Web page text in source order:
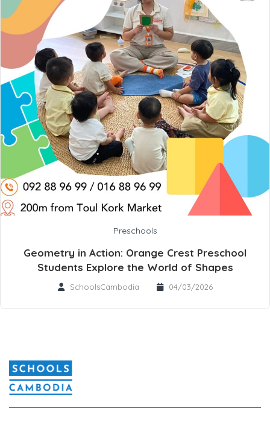
Preschools
Geometry in Action: Orange Crest Preschool
Students Explore the World of Shapes
SchoolsCambodia 04/03/2026